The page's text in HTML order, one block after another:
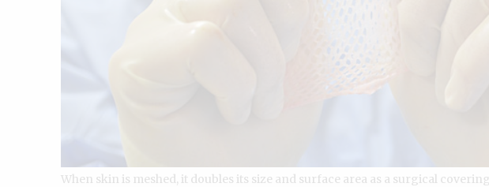
When skin is meshed, it doubles its size and surface area as a surgical covering